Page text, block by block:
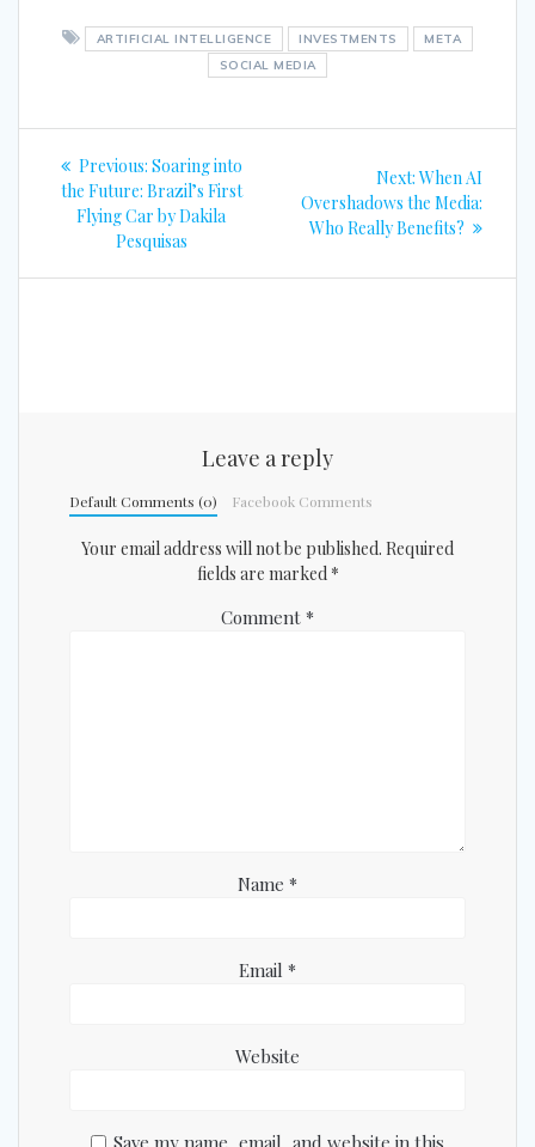
ARTIFICIAL INTELLIGENCE INVESTMENTS
META
SOCIAL MEDIA
Post
navigation
Previous: Previous
post:
Soaring into
the Future: Brazil’s First
Flying Car by Dakila
Pesquisas
Next:Next
post:
When AI
Overshadows the Media:
Who Really Benefits?
Leave a reply
Default Comments (0) Facebook Comments
Your email address will not be published. Required
fields are marked *
Comment *
Name *
Email *
Website
Save my name, email, and website in this